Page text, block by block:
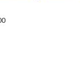
Price